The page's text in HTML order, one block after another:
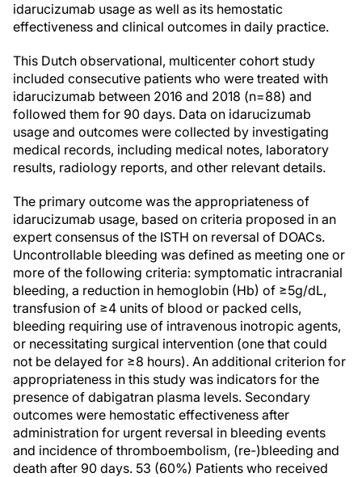
idarucizumab usage as well as its hemostatic
effectiveness and clinical outcomes in daily practice.
This Dutch observational, multicenter cohort study
included consecutive patients who were treated with
idarucizumab between 2016 and 2018 (n=88) and
followed them for 90 days. Data on idarucizumab
usage and outcomes were collected by investigating
medical records, including medical notes, laboratory
results, radiology reports, and other relevant details.
The primary outcome was the appropriateness of
idarucizumab usage, based on criteria proposed in an
expert consensus of the ISTH on reversal of DOACs.
Uncontrollable bleeding was defined as meeting one or
more of the following criteria: symptomatic intracranial
bleeding, a reduction in hemoglobin (Hb) of ≥5g/dL,
transfusion of ≥4 units of blood or packed cells,
bleeding requiring use of intravenous inotropic agents,
or necessitating surgical intervention (one that could
not be delayed for ≥8 hours). An additional criterion for
appropriateness in this study was indicators for the
presence of dabigatran plasma levels. Secondary
outcomes were hemostatic effectiveness after
administration for urgent reversal in bleeding events
and incidence of thromboembolism, (re-)bleeding and
death after 90 days. 53 (60%) Patients who received